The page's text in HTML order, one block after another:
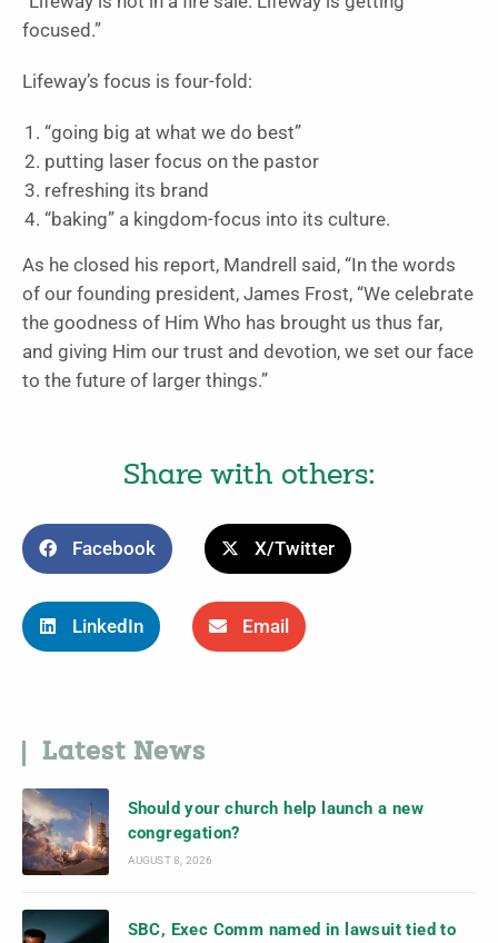
focused.”
Lifeway’s focus is four-fold:
“going big at what we do best”
putting laser focus on the pastor
refreshing its brand
“baking” a kingdom-focus into its culture.
As he closed his report, Mandrell said, “In the words
of our founding president, James Frost, “We celebrate
the goodness of Him Who has brought us thus far,
and giving Him our trust and devotion, we set our face
to the future of larger things.”
Share with others:
Facebook X/Twitter
LinkedIn Email
Latest News
Should your church help launch a new
congregation?
AUGUST 8, 2026
SBC, Exec Comm named in lawsuit tied to